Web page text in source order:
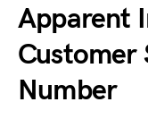
Apparent
Customer
Number